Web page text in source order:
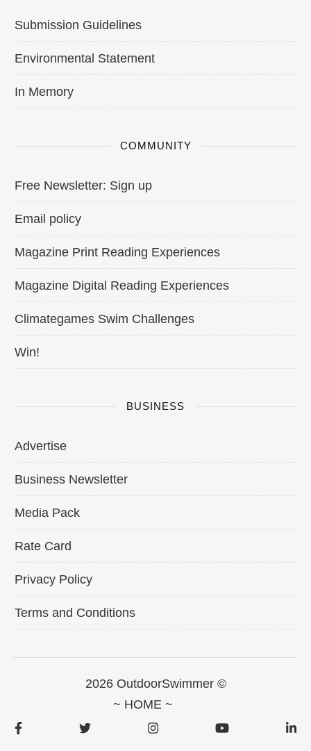
Submission Guidelines
Environmental Statement
In Memory
COMMUNITY
Free Newsletter: Sign up
Email policy
Magazine Print Reading Experiences
Magazine Digital Reading Experiences
Climategames Swim Challenges
Win!
BUSINESS
Advertise
Business Newsletter
Media Pack
Rate Card
Privacy Policy
Terms and Conditions
2026 OutdoorSwimmer ©
~ HOME ~